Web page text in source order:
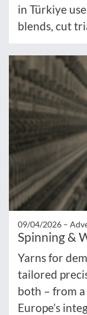
in Türkiye
blends, cut
09/04/2026 –
Spinning &
Yarns for
tailored
both – from a
Europe’s